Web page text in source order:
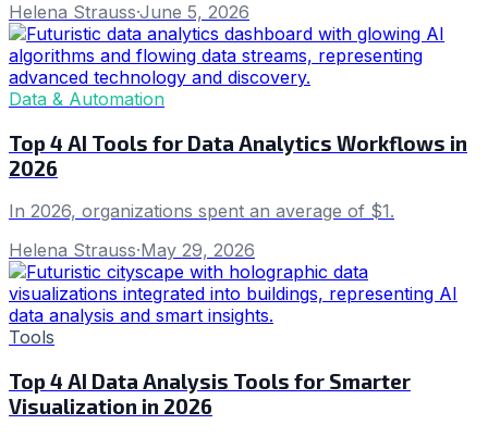
Helena Strauss·June 5, 2026
Data & Automation
Top 4 AI Tools for Data Analytics Workflows in
2026
In 2026, organizations spent an average of $1.
Helena Strauss·May 29, 2026
Tools
Top 4 AI Data Analysis Tools for Smarter
Visualization in 2026